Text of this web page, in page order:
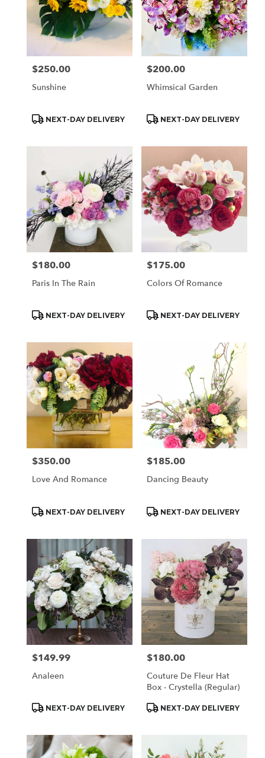
Price:
$250.00
Sunshine
Product
NEXT-DAY DELIVERY
Price:
$200.00
Whimsical Garden
Product
NEXT-DAY DELIVERY
Price:
$180.00
Paris In The Rain
Product
NEXT-DAY DELIVERY
Price:
$175.00
Colors Of Romance
Product
NEXT-DAY DELIVERY
Price:
$350.00
Love And Romance
Product
NEXT-DAY DELIVERY
Price:
$185.00
Dancing Beauty
Product
NEXT-DAY DELIVERY
Price:
$149.99
Analeen
Product
NEXT-DAY DELIVERY
Price:
$180.00
Couture De Fleur Hat
Box - Crystella (Regular)
Product
NEXT-DAY DELIVERY